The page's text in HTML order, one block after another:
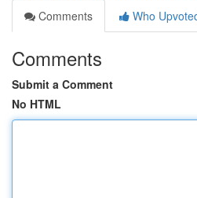
Comments
Who
Comments
Submit a Comment
No HTML